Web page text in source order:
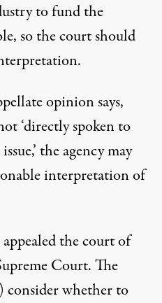
to fund the
so the court should
opinion says,
‘directly spoken to
the agency may
interpretation of
the court of
Court. The
consider whether to